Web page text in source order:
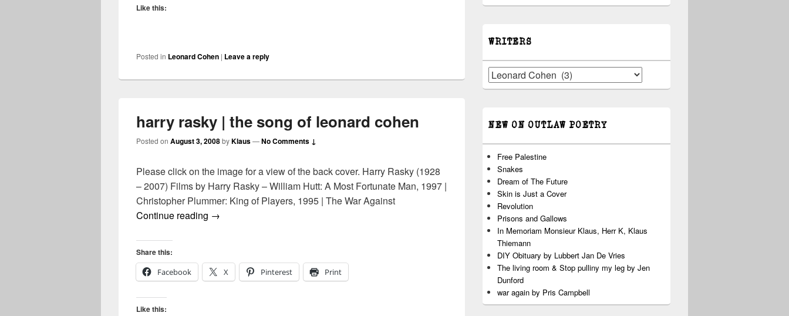
Like this:
Posted in Leonard Cohen | Leave a reply
harry rasky | the song of leonard cohen
Posted on August 3, 2008byKlaus—No Comments ↓
Please click on the image for a view of the back cover. Harry Rasky (1928
– 2007) Films by Harry Rasky – William Hutt: A Most Fortunate Man, 1997 |
Christopher Plummer: King of Players, 1995 | The War Against
Continue reading harry rasky | the song of leonard cohen
→
Share this:
Facebook
X Pinterest Print
Like this:
WRITERS
Writers
NEW ON OUTLAW POETRY
Free Palestine
Snakes
Dream of The Future
Skin is Just a Cover
Revolution
Prisons and Gallows
In Memoriam Monsieur Klaus, Herr K, Klaus
Thiemann
DIY Obituary by Lubbert Jan De Vries
The living room & Stop pulliny my leg by Jen
Dunford
war again by Pris Campbell